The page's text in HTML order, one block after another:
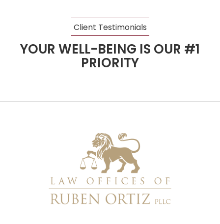
Client Testimonials
YOUR WELL-BEING IS OUR #1
PRIORITY